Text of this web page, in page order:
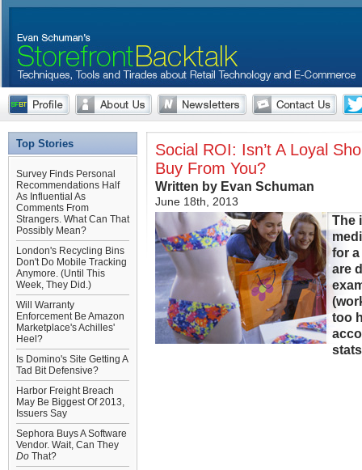
Top Stories
Survey Finds Personal
Recommendations Half
As Influential As
Comments From
Strangers. What Can That
Possibly Mean?
London's Recycling Bins
Don't Do Mobile Tracking
Anymore. (Until This
Week, They Did.)
Will Warranty
Enforcement Be Amazon
Marketplace's Achilles'
Heel?
Is Domino's Site Getting A
Tad Bit Defensive?
Harbor Freight Breach
May Be Biggest Of 2013,
Issuers Say
Sephora Buys A Software
Vendor. Wait, Can They
Do That?
Social ROI: Isn’t A Loyal
Buy From You?
Written by Evan Schuman
June 18th, 2013
The
for
are
too